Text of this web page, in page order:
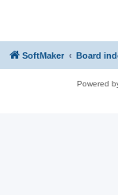
SoftMaker Board
Powered